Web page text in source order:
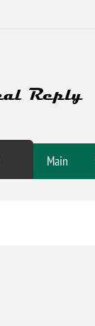
Main